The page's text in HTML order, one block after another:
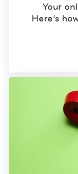
Your
Here’s